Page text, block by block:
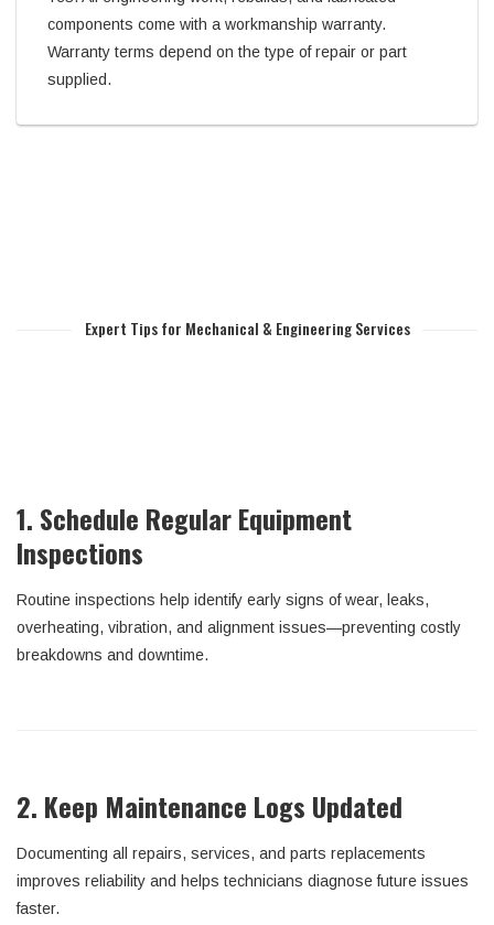
components come with a workmanship warranty.
Warranty terms depend on the type of repair or part
supplied.
Expert Tips for Mechanical & Engineering Services
1. Schedule Regular Equipment
Inspections
Routine inspections help identify early signs of wear, leaks,
overheating, vibration, and alignment issues—preventing costly
breakdowns and downtime.
2. Keep Maintenance Logs Updated
Documenting all repairs, services, and parts replacements
improves reliability and helps technicians diagnose future issues
faster.